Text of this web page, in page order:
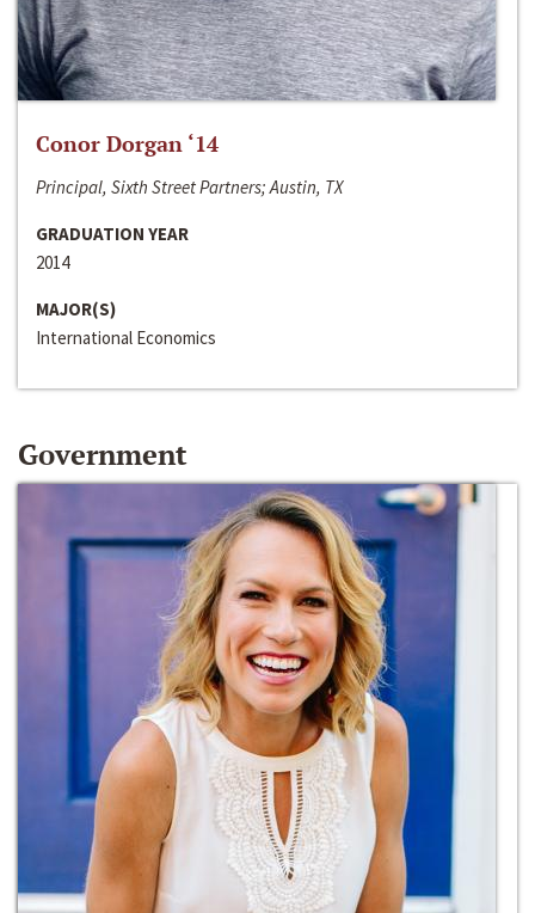
Conor Dorgan ‘14
Principal, Sixth Street Partners; Austin, TX
GRADUATION YEAR
2014
MAJOR(S)
International Economics
Government